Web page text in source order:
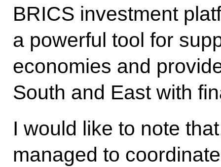
BRICS investment
a powerful tool for
economies and
South and East with
I would like to note
managed to